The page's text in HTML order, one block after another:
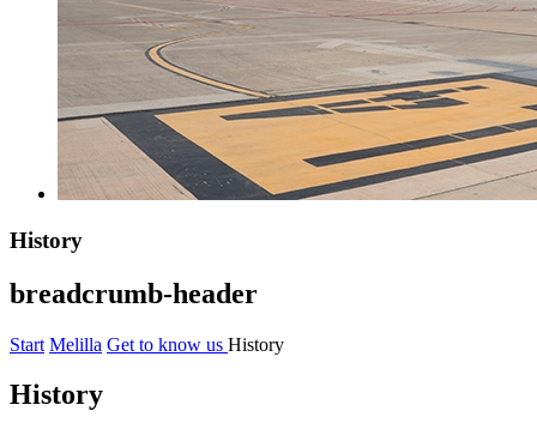
History
breadcrumb-header
Start Melilla Get to know us History
History